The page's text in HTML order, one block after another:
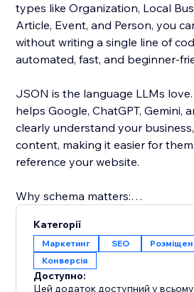
types like Organization, Local
Article, Event, and Person, you
without writing a single line of
automated, fast, and beginner-
JSON is the language LLMs
helps Google, ChatGPT, Gemini,
clearly understand your
content, making it easier for
reference your website.
Why schema matters:
your content means, not just
rich results like star ratings,
and rich cards, helping your site
more clicks.
Категорії
Маркетинг SEO
Конверсія
Доступно:
Цей додаток доступний у всьому